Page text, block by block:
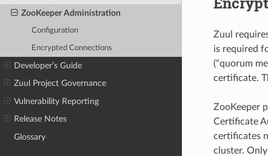
ZooKeeper Administration
Configuration
Encrypted Connections
Developer’s Guide
Zuul Project Governance
Vulnerability Reporting
Release Notes
Glossary
Zuul
is required
(“quorum
certificate.
ZooKeeper
Certificate
certificates
cluster.